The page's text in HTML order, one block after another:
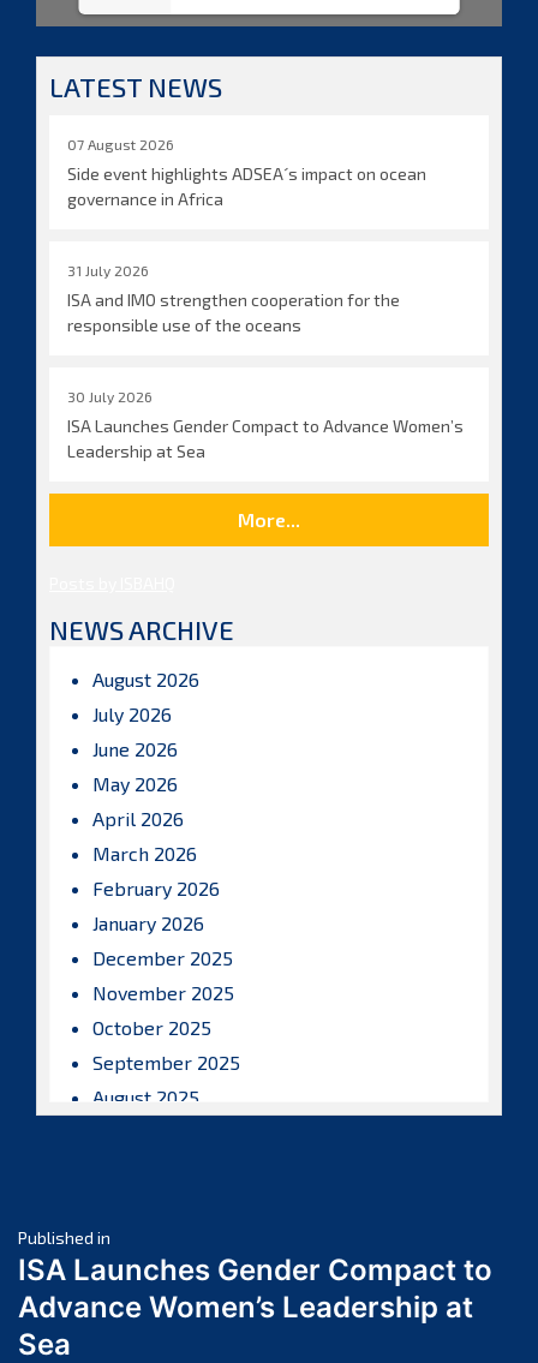
LATEST NEWS
07 August 2026
Side event highlights ADSEA´s impact on ocean
governance in Africa
31 July 2026
ISA and IMO strengthen cooperation for the
responsible use of the oceans
30 July 2026
ISA Launches Gender Compact to Advance Women’s
Leadership at Sea
More...
NEWS ARCHIVE
August 2026
July 2026
June 2026
May 2026
April 2026
March 2026
February 2026
January 2026
December 2025
November 2025
October 2025
September 2025
August 2025
April 2025
March 2025
February 2025
Post
navigation
Published in
ISA Launches Gender Compact to
Advance Women’s Leadership at
Sea